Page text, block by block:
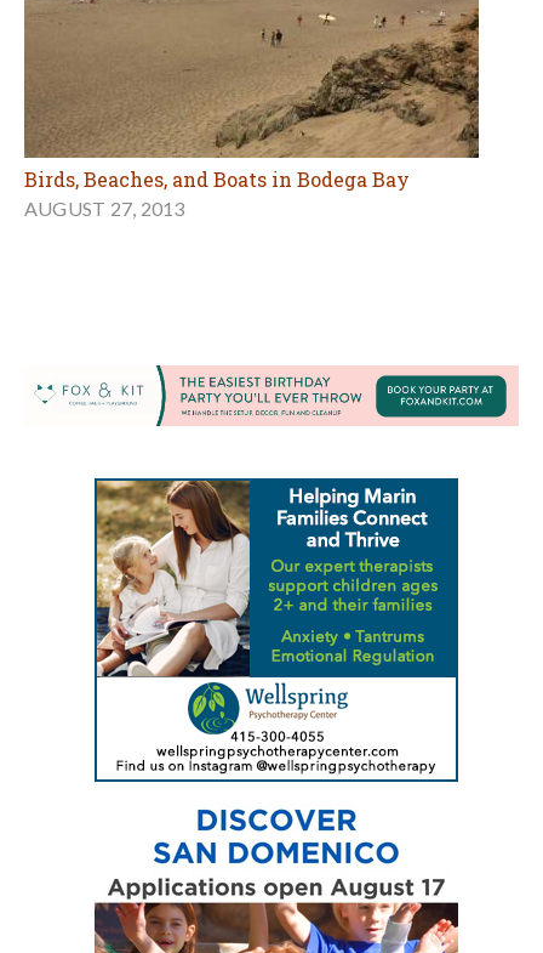
Birds, Beaches, and Boats in Bodega Bay
AUGUST 27, 2013